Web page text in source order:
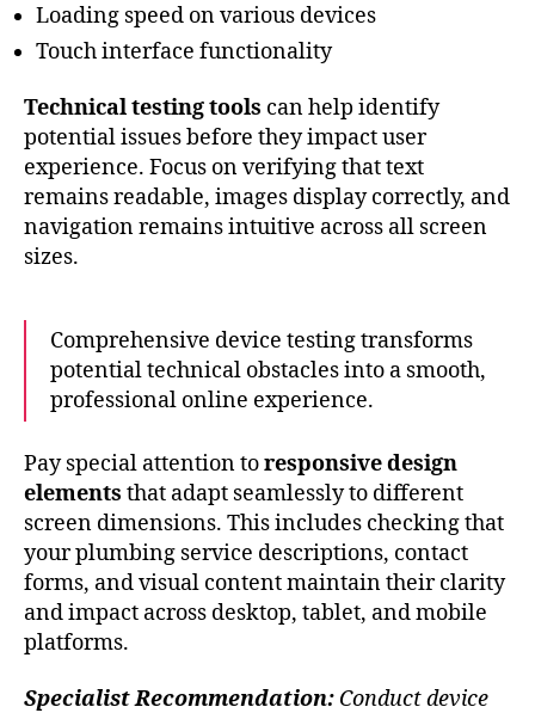
Loading speed on various devices
Touch interface functionality
Technical testing tools can help identify
potential issues before they impact user
experience. Focus on verifying that text
remains readable, images display correctly, and
navigation remains intuitive across all screen
sizes.
Comprehensive device testing transforms
potential technical obstacles into a smooth,
professional online experience.
Pay special attention toresponsive design
elements that adapt seamlessly to different
screen dimensions. This includes checking that
your plumbing service descriptions, contact
forms, and visual content maintain their clarity
and impact across desktop, tablet, and mobile
platforms.
Specialist Recommendation: Conduct device